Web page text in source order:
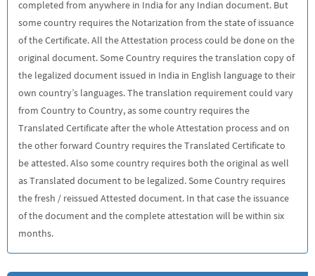
completed from anywhere in India for any Indian document. But
some country requires the Notarization from the state of issuance
of the Certificate. All the Attestation process could be done on the
original document. Some Country requires the translation copy of
the legalized document issued in India in English language to their
own country’s languages. The translation requirement could vary
from Country to Country, as some country requires the
Translated Certificate after the whole Attestation process and on
the other forward Country requires the Translated Certificate to
be attested. Also some country requires both the original as well
as Translated document to be legalized. Some Country requires
the fresh / reissued Attested document. In that case the issuance
of the document and the complete attestation will be within six
months.